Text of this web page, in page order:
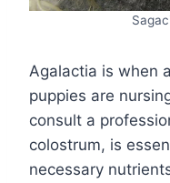
Agalactia is when
puppies are
consult a
colostrum, is
necessary